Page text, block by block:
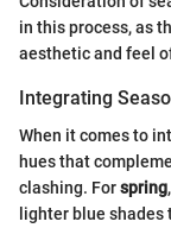
in this process, as
aesthetic and feel
Integrating
When it comes to
hues that
clashing. Forspring
lighter blue